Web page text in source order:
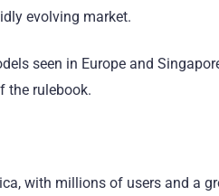
evolving market.
seen in Europe and
the rulebook.
with millions of users and a